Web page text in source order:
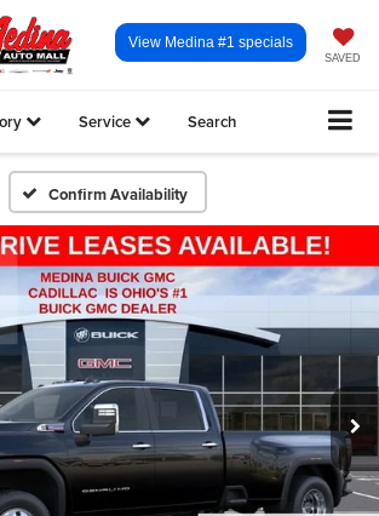
SAVED
View Medina #1 specials
Service Search
Confirm Availability